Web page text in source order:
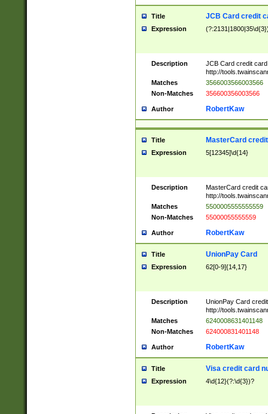
Title JCB Card credit
Expression
Description
JCB Card credit
http://
Matches
3566003566003566
Non-Matches
356600356003566
Author RobertKaw
Title MasterCard
Expression 5[12345]\d{14}
Description
MasterCard credit
http://
Matches
5500005555555559
Non-Matches
55000055555559
Author RobertKaw
Title UnionPay Card
Expression 62[0-9]{14,17}
Description
UnionPay Card
http://
Matches
6240008631401148
Non-Matches
624000831401148
Author RobertKaw
Title Visa credit card
Expression 4\d{12}(?:\d{3})?